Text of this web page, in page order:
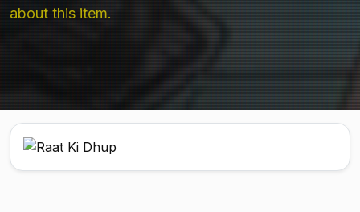
about this item.